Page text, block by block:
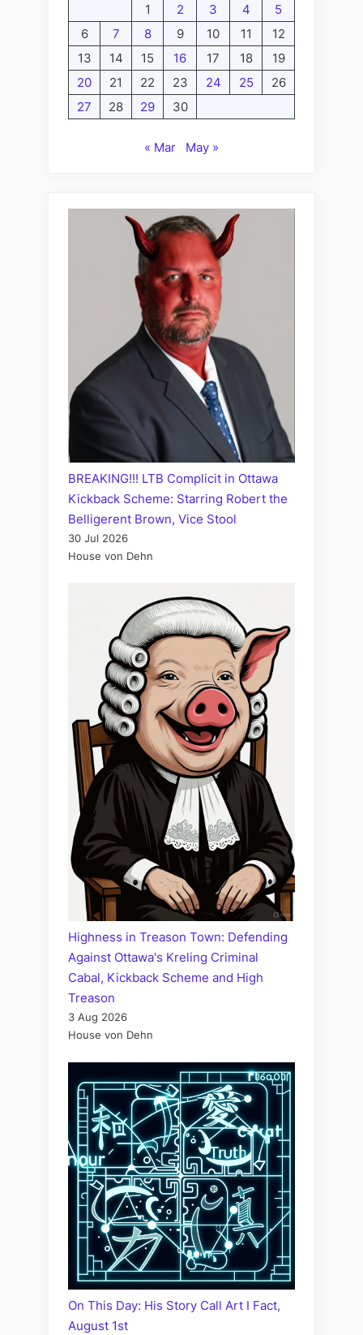
1 2 3 4
5
6
7 8 9 10 11
12
13
14 15 16 17 18
19
20
21 22 23 24 25
26
27
28 29 30
« Mar May »
BREAKING!!! LTB Complicit in Ottawa
Kickback Scheme: Starring Robert the
Belligerent Brown, Vice Stool
30 Jul 2026
House von Dehn
Highness in Treason Town: Defending
Against Ottawa's Kreling Criminal
Cabal, Kickback Scheme and High
Treason
3 Aug 2026
House von Dehn
On This Day: His Story Call Art I Fact,
August 1st